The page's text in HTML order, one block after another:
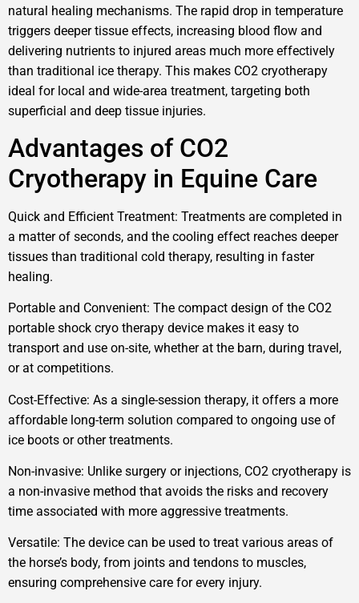
natural healing mechanisms. The rapid drop in temperature
triggers deeper tissue effects, increasing blood flow and
delivering nutrients to injured areas much more effectively
than traditional ice therapy. This makes CO2 cryotherapy
ideal for local and wide-area treatment, targeting both
superficial and deep tissue injuries.
Advantages of CO2
Cryotherapy in Equine Care
Quick and Efficient Treatment: Treatments are completed in
a matter of seconds, and the cooling effect reaches deeper
tissues than traditional cold therapy, resulting in faster
healing.
Portable and Convenient: The compact design of the CO2
portable shock cryo therapy device makes it easy to
transport and use on-site, whether at the barn, during travel,
or at competitions.
Cost-Effective: As a single-session therapy, it offers a more
affordable long-term solution compared to ongoing use of
ice boots or other treatments.
Non-invasive: Unlike surgery or injections, CO2 cryotherapy is
a non-invasive method that avoids the risks and recovery
time associated with more aggressive treatments.
Versatile: The device can be used to treat various areas of
the horse’s body, from joints and tendons to muscles,
ensuring comprehensive care for every injury.